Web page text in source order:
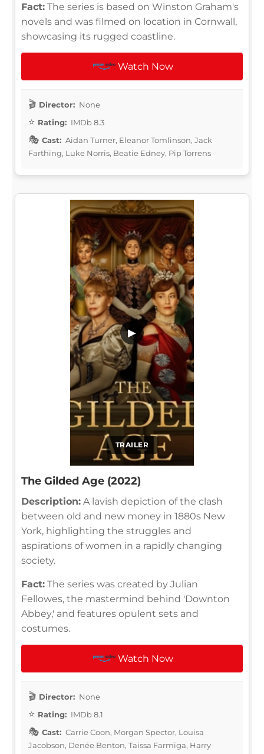
Fact: The series is based on Winston Graham's
novels and was filmed on location in Cornwall,
showcasing its rugged coastline.
Watch Now
Director: None
Rating: IMDb 8.3
Cast: Aidan Turner, Eleanor Tomlinson, Jack
Farthing, Luke Norris, Beatie Edney, Pip Torrens
TRAILER
▶
The Gilded Age (2022)
Description: A lavish depiction of the clash
between old and new money in 1880s New
York, highlighting the struggles and
aspirations of women in a rapidly changing
society.
Fact: The series was created by Julian
Fellowes, the mastermind behind 'Downton
Abbey,' and features opulent sets and
costumes.
Watch Now
Director: None
Rating: IMDb 8.1
Cast: Carrie Coon, Morgan Spector, Louisa
Jacobson, Denée Benton, Taissa Farmiga, Harry